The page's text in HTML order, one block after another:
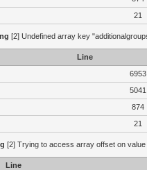
21
[2] Undefined array key
Line
6953
5041
874
21
[2] Trying to access array offset on
Line